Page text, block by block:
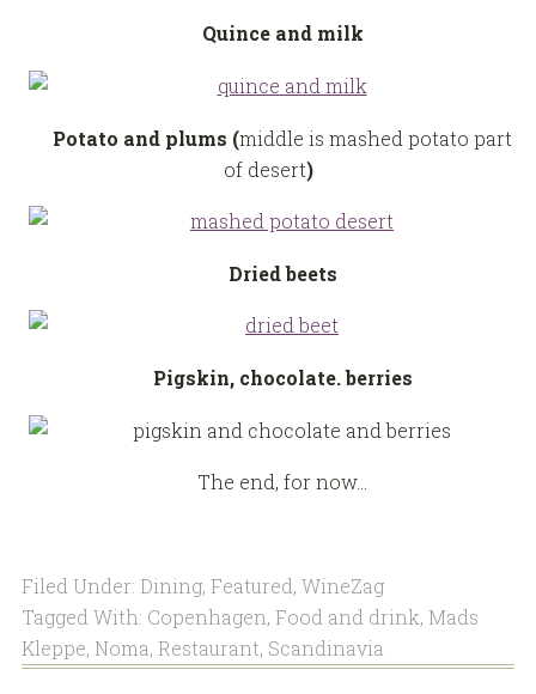
Quince and milk
Potato and plums (middle is mashed potato part
of desert)
Dried beets
Pigskin, chocolate. berries
The end, for now…
Filed Under: Dining, Featured, WineZag
Tagged With: Copenhagen, Food and drink, Mads
Kleppe, Noma, Restaurant, Scandinavia